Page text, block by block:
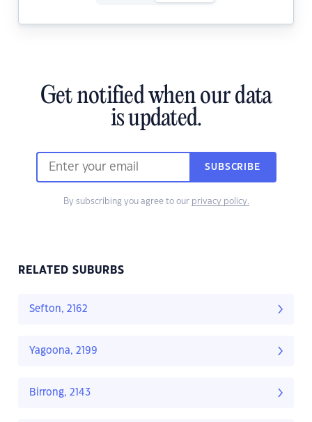
Get notified when our data
is updated.
SUBSCRIBE
By subscribing you agree to our privacy policy.
RELATED SUBURBS
Sefton, 2162
Yagoona, 2199
Birrong, 2143